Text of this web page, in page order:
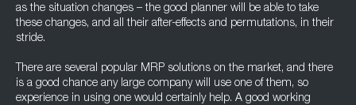
as the situation changes – the good planner will be able to take
these changes, and all their after-effects and permutations, in their
stride.
There are several popular MRP solutions on the market, and there
is a good chance any large company will use one of them, so
experience in using one would certainly help. A good working